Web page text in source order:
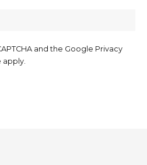
and the Google Privacy
apply.